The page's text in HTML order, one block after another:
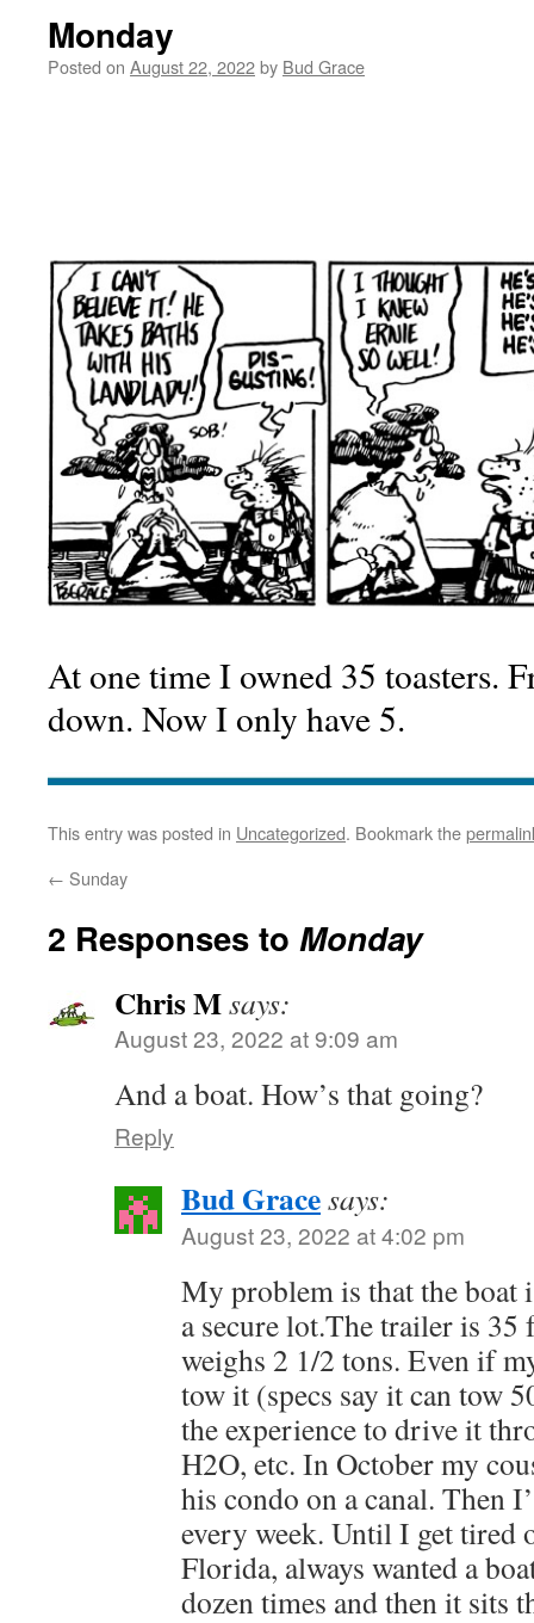
Monday
Posted on August 22, 2022by Bud Grace
At one time I owned 35 toasters.
down. Now I only have 5.
This entry was posted in Uncategorized. Bookmark the
← Sunday
2 Responses to Monday
Chris Msays:
August 23, 2022 at 9:09 am
And a boat. How’s that going?
Reply
Bud Gracesays:
August 23, 2022 at 4:02 pm
My problem is that the boat
a secure lot.The trailer is 35
weighs 2 1/2 tons. Even if
tow it (specs say it can tow
the experience to drive it
H2O, etc. In October my
his condo on a canal. Then
every week. Until I get tired
Florida, always wanted a
dozen times and then it sits